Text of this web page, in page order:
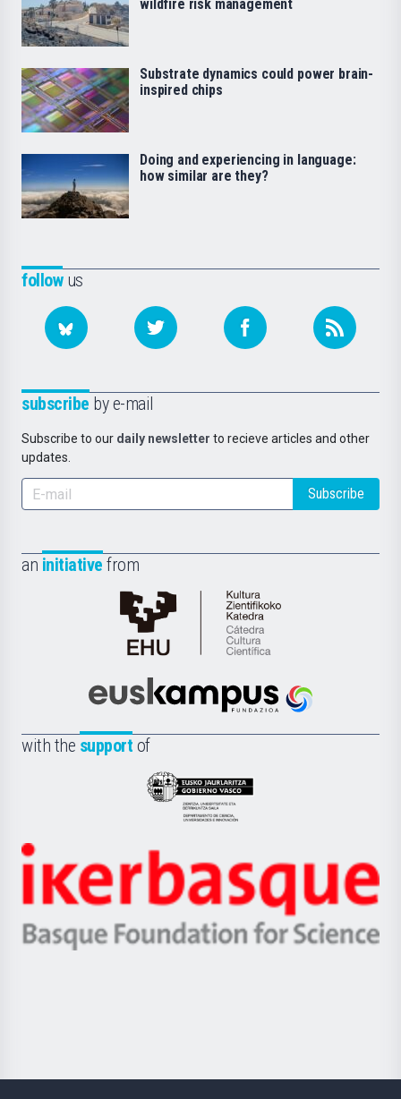
followus
subscribe by e-mail
Subscribe to our daily newsletter to recieve articles and other
updates.
Subscribe
an initiative from
Cátedra
de
Científica
la
Euskampus
with the support of
Eusko
Jaurlaritza
Zientzia,
Unibertsitatea
Berrikuntza
Ikerbasque
-
Basque
wildfire risk management
Substrate dynamics could power brain-
inspired chips
Doing and experiencing in language:
how similar are they?